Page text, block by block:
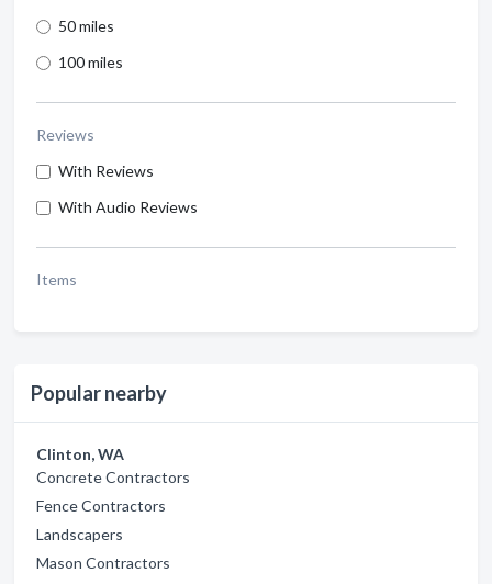
50 miles
100 miles
Reviews
With Reviews
With Audio Reviews
Items
Popular nearby
Clinton, WA
Concrete Contractors
Fence Contractors
Landscapers
Mason Contractors